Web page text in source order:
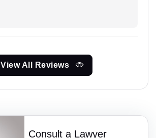
View All Reviews
Consult a Lawyer